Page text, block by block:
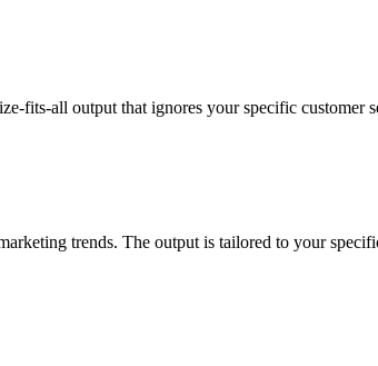
fits-all output that ignores your specific customer
trends. The output is tailored to your